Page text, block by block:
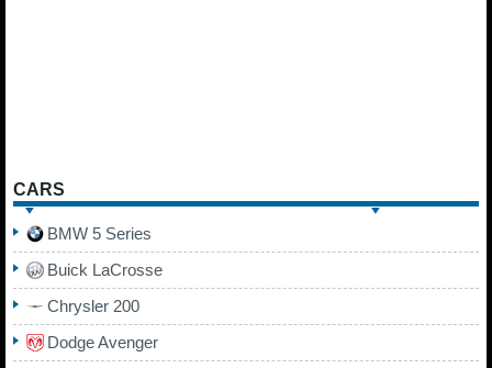
CARS
BMW 5 Series
Buick LaCrosse
Chrysler 200
Dodge Avenger